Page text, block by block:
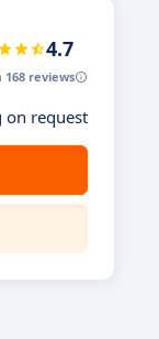
4.7
168 reviews
on request